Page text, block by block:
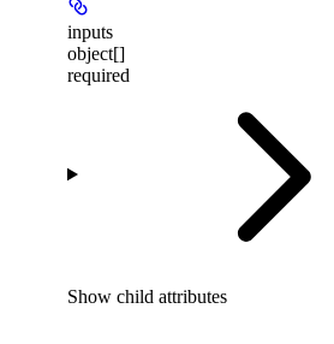
inputs
object[]
required
Show child attributes